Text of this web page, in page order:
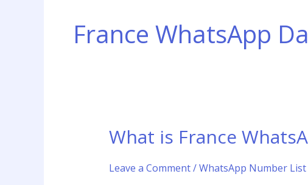
France WhatsApp
What is France
Leave a Comment/WhatsApp Number List
What
is
France